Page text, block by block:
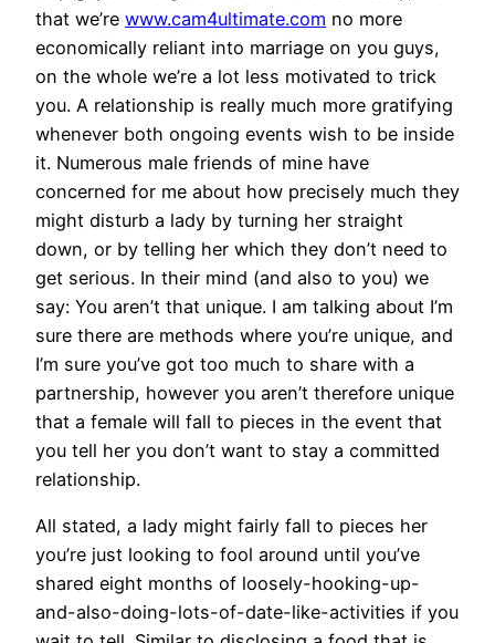
that we’re www.cam4ultimate.com no more
economically reliant into marriage on you guys,
on the whole we’re a lot less motivated to trick
you. A relationship is really much more gratifying
whenever both ongoing events wish to be inside
it. Numerous male friends of mine have
concerned for me about how precisely much they
might disturb a lady by turning her straight
down, or by telling her which they don’t need to
get serious. In their mind (and also to you) we
say: You aren’t that unique. I am talking about I’m
sure there are methods where you’re unique, and
I’m sure you’ve got too much to share with a
partnership, however you aren’t therefore unique
that a female will fall to pieces in the event that
you tell her you don’t want to stay a committed
relationship.
All stated, a lady might fairly fall to pieces her
you’re just looking to fool around until you’ve
shared eight months of loosely-hooking-up-
and-also-doing-lots-of-date-like-activities if you